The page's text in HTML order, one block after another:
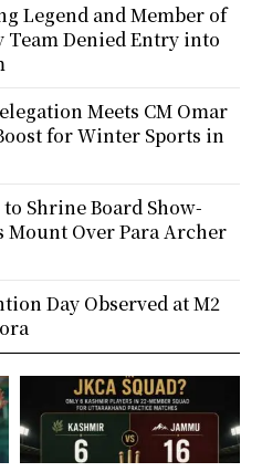
Legend and Member of
Team Denied Entry into
Meets CM Omar
for Winter Sports in
Shrine Board Show-
Mount Over Para Archer
Day Observed at M2